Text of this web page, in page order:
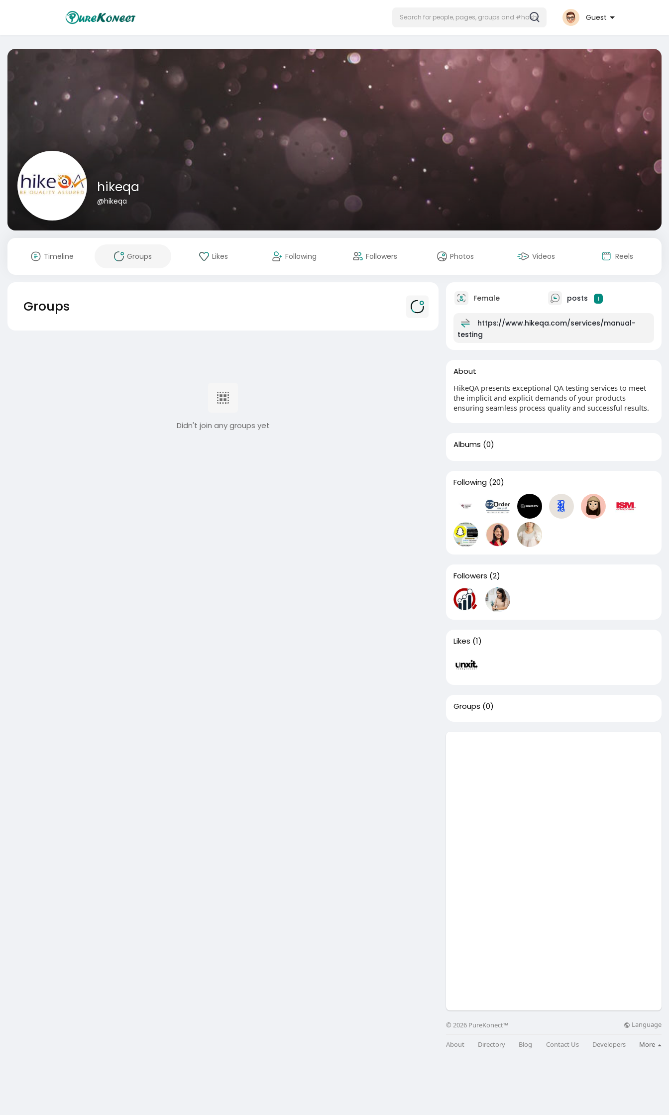
Guest
hikeqa
@hikeqa
Timeline Groups Likes Following Followers Photos Videos Reels
Groups
Didn't join any groups yet
Female posts 1
https://www.hikeqa.com/services/manual-
testing
About
HikeQA presents exceptional QA testing services to meet
the implicit and explicit demands of your products
ensuring seamless process quality and successful results.
Albums (0)
Following (20)
Followers (2)
Likes (1)
Groups (0)
© 2026 PureKonect™ Language
About Directory Blog Contact Us Developers More